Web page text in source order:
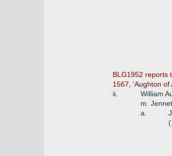
BLG1952 reports
1567, 'Aughton of
ii.
William
m.
a.